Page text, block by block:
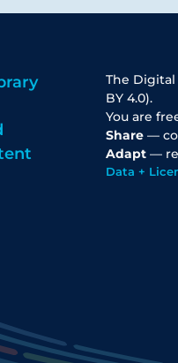
The
BY 4.0).
You are
Share —
Adapt —
Data +